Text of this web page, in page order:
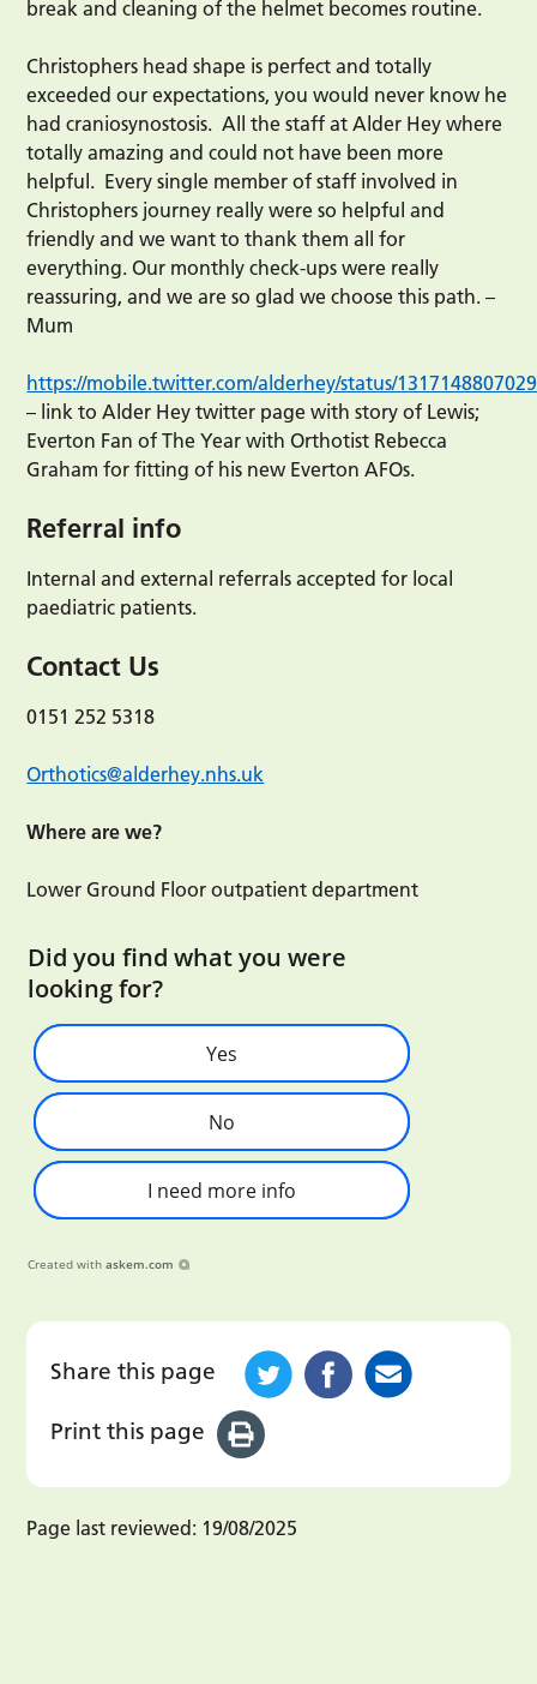
break and cleaning of the helmet becomes routine.
Christophers head shape is perfect and totally
exceeded our expectations, you would never know he
had craniosynostosis. All the staff at Alder Hey where
totally amazing and could not have been more
helpful. Every single member of staff involved in
Christophers journey really were so helpful and
friendly and we want to thank them all for
everything. Our monthly check-ups were really
reassuring, and we are so glad we choose this path. –
Mum
https://mobile.twitter.com/alderhey/status/
– link to Alder Hey twitter page with story of Lewis;
Everton Fan of The Year with Orthotist Rebecca
Graham for fitting of his new Everton AFOs.
Referral info
Internal and external referrals accepted for local
paediatric patients.
Contact Us
0151 252 5318
Orthotics@alderhey.nhs.uk
Where are we?
Lower Ground Floor outpatient department
Did you find what you were
looking for?
Yes
No
I need more info
Created with askem.com
Share this page
Print this page
Page last reviewed: 19/08/2025